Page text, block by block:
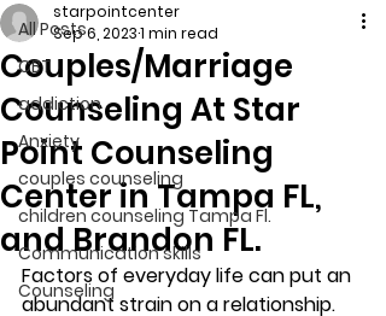
All Posts
CBT
addiction
Anxiety
couples counseling
children counseling Tampa Fl.
Communication skills
Counseling
Couples/Marriage
Counseling At Star
Point Counseling
Center in Tampa FL,
and Brandon FL.
starpointcenter
Sep 6, 20231 min read
Factors of everyday life can put an
abundant strain on a relationship.